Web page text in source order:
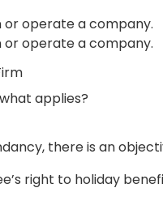
or operate a company.
or operate a company.
applies?
there is an
right to holiday